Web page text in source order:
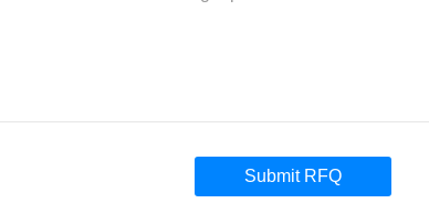
Submit RFQ